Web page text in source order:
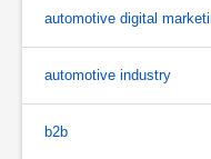
automotive digital
automotive industry
b2b